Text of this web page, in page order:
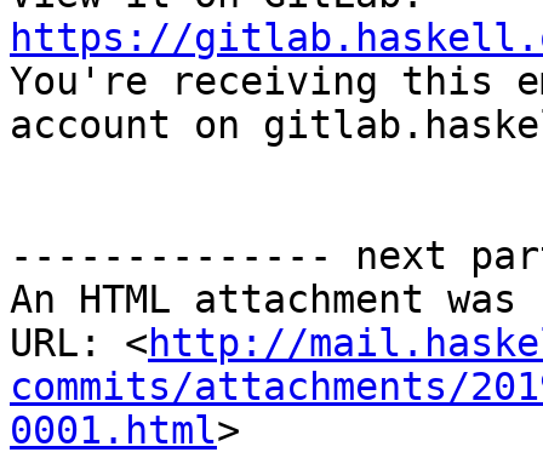
https://gitlab.haskell.org/
You're receiving this
account on
-------------- next
An HTML attachment
URL: <http://
commits/attachments/
0001.html